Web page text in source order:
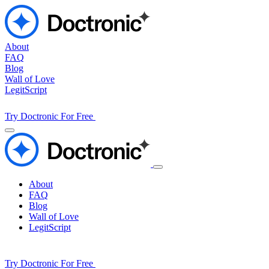
About
FAQ
Blog
Wall of Love
LegitScript
Try Doctronic For Free
About
FAQ
Blog
Wall of Love
LegitScript
Try Doctronic For Free